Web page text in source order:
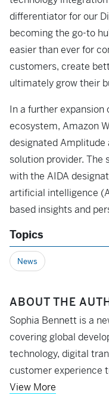
differentiator for our
becoming the go-to
easier than ever for
customers, create
ultimately grow their
In a further
ecosystem, Amazon
designated Amplitude
solution provider. The
with the AIDA
artificial intelligence
based insights and
Topics
News
ABOUT THE
Sophia Bennett is a
covering global
technology, digital
customer experience
View More